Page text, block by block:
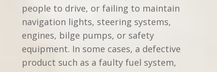
people to drive, or failing to maintain
navigation lights, steering systems,
engines, bilge pumps, or safety
equipment. In some cases, a defective
product such as a faulty fuel system,